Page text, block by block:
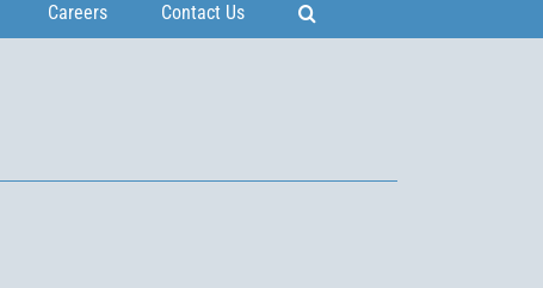
Careers Contact Us